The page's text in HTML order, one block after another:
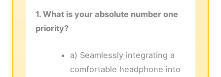
1. What is your absolute number one
priority?
a) Seamlessly integrating a
comfortable headphone into